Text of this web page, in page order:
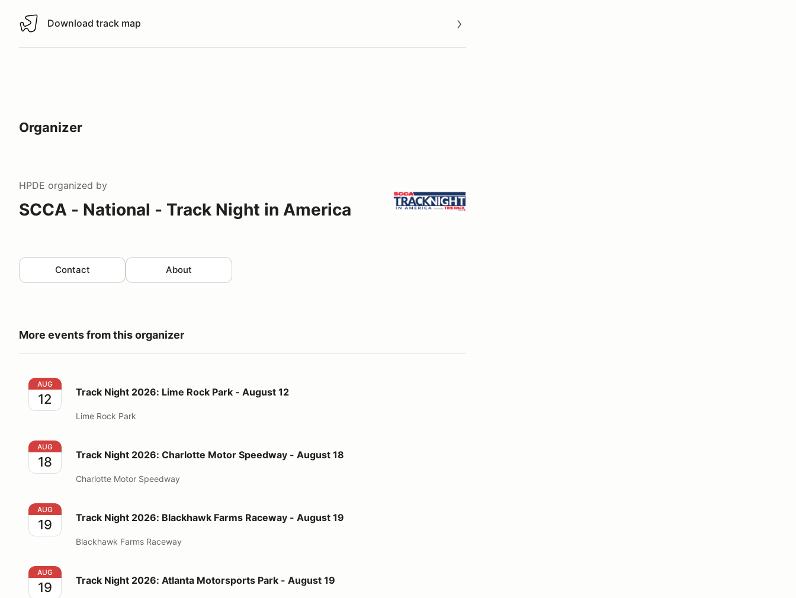
Download track map
Download track map
Organizer
HPDE organized by
SCCA - National - Track Night in America
Contact About
More events from this organizer
Track Night 2026: Lime Rock Park - August 12
AUG
12 Track Night 2026: Lime Rock Park - August 12
Lime Rock Park
Track Night 2026: Charlotte Motor Speedway - August 18
AUG
18 Track Night 2026: Charlotte Motor Speedway - August 18
Charlotte Motor Speedway
Track Night 2026: Blackhawk Farms Raceway - August 19
AUG
19 Track Night 2026: Blackhawk Farms Raceway - August 19
Blackhawk Farms Raceway
Track Night 2026: Atlanta Motorsports Park - August 19
AUG
19 Track Night 2026: Atlanta Motorsports Park - August 19